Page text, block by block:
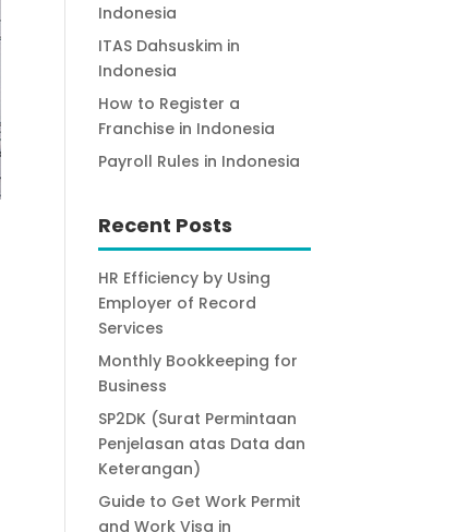
Indonesia
ITAS Dahsuskim in
Indonesia
How to Register a
Franchise in Indonesia
Payroll Rules in Indonesia
Recent Posts
HR Efficiency by Using
Employer of Record
Services
Monthly Bookkeeping for
Business
SP2DK (Surat Permintaan
Penjelasan atas Data dan
Keterangan)
Guide to Get Work Permit
and Work Visa in